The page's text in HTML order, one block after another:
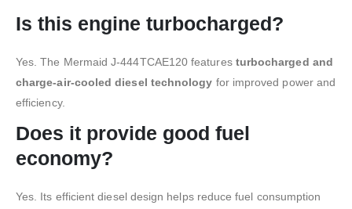
Is this engine turbocharged?
Yes. The Mermaid J-444TCAE120 features turbocharged and
charge-air-cooled diesel technology for improved power and
efficiency.
Does it provide good fuel
economy?
Yes. Its efficient diesel design helps reduce fuel consumption